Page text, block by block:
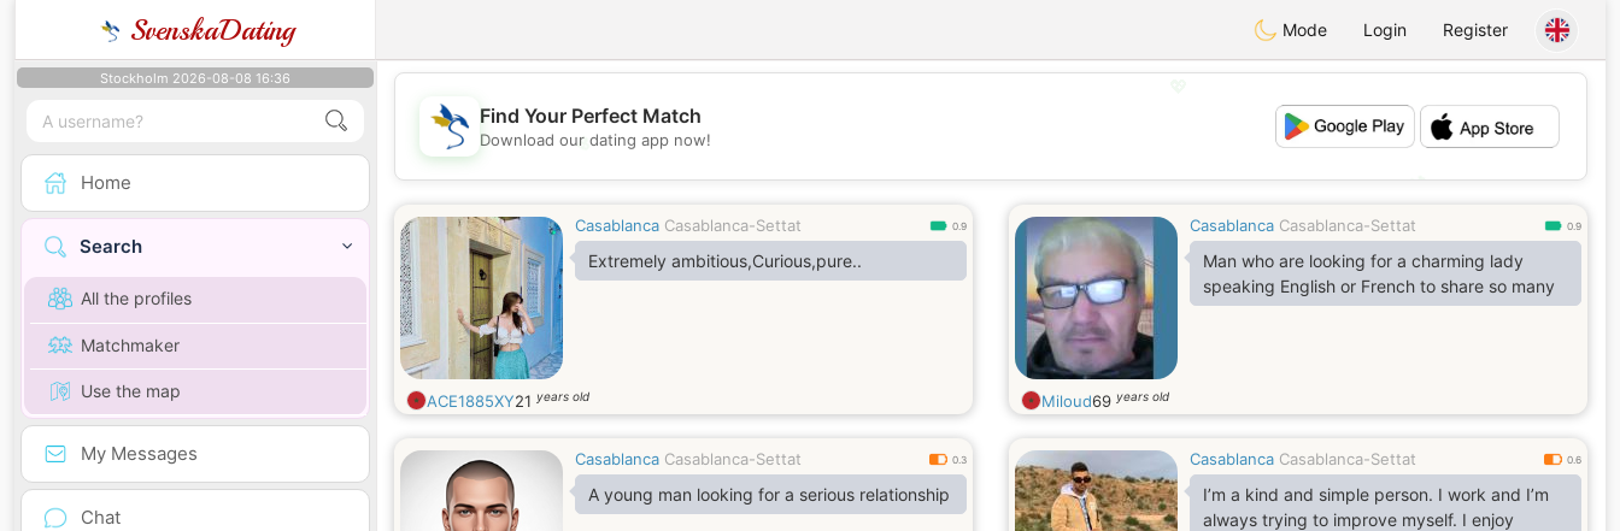
SvenskaDating Mode Login Register
Stockholm 2026-08-08 16:36
Home
Search
All the profiles
Matchmaker
Use the map
My Messages
Chat
💖
💕
Find Your Perfect Match
Download our dating app now!
Casablanca Casablanca-Settat 0.9
Extremely ambitious,Curious,pure..
ACE1885XY21 years old
Casablanca Casablanca-Settat 0.9
Man who are looking for a charming lady
speaking English or French to share so many
Miloud69 years old
Casablanca Casablanca-Settat 0.3
A young man looking for a serious relationship
Casablanca Casablanca-Settat 0.6
I’m a kind and simple person. I work and I’m
always trying to improve myself. I enjoy